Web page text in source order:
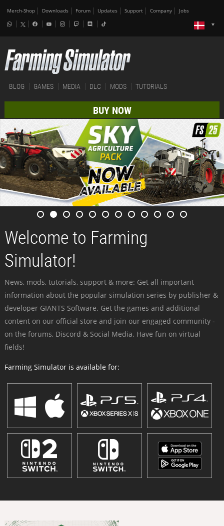
Merch-Shop Downloads Forum Updates Support Company Jobs
BLOG GAMES MEDIA DLC MODS TUTORIALS
BUY NOW
Welcome to Farming
Simulator!
News, mods, tutorials, support & more: Get all important
information about the popular simulation series by publisher &
developer GIANTS Software. Get the games and additional
content on our official store and join our engaged community -
on the forums, Discord & Social Media. Have fun on virtual
fields!
Farming Simulator is available for: